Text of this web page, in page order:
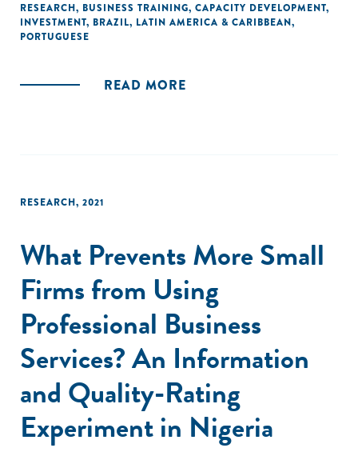
RESEARCH, BUSINESS TRAINING, CAPACITY DEVELOPMENT,
INVESTMENT, BRAZIL, LATIN AMERICA & CARIBBEAN,
PORTUGUESE
READ MORE
RESEARCH, 2021
What Prevents More Small
Firms from Using
Professional Business
Services? An Information
and Quality-Rating
Experiment in Nigeria